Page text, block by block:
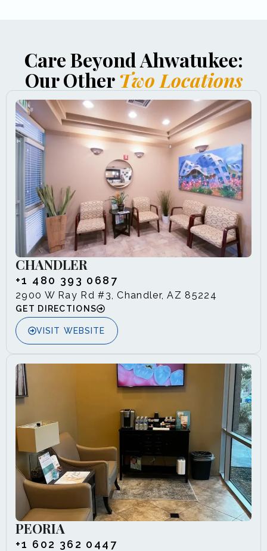
Care Beyond Ahwatukee:
Our OtherTwo Locations
CHANDLER
+1 480 393 0687
2900 W Ray Rd #3, Chandler, AZ 85224
GET DIRECTIONS
VISIT WEBSITE
PEORIA
+1 602 362 0447